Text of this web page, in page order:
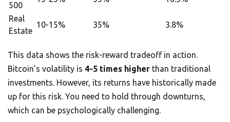
500
Real
Estate
10-15% 35% 3.8%
This data shows the risk-reward tradeoff in action.
Bitcoin’s volatility is 4-5 times higher than traditional
investments. However, its returns have historically made
up for this risk. You need to hold through downturns,
which can be psychologically challenging.